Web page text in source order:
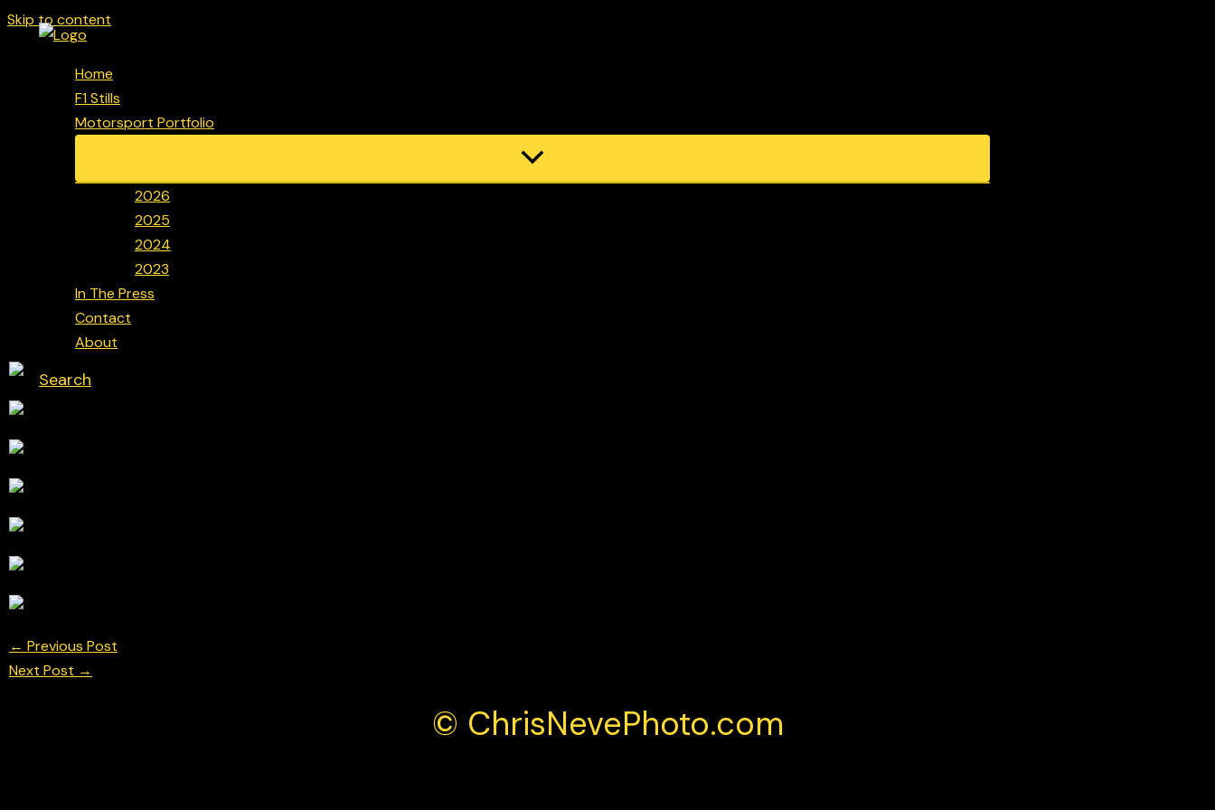
Skip to content
Home
F1 Stills
Motorsport Portfolio
2026
2025
2024
2023
In The Press
Contact
About
Search
← Previous Post
Next Post →
© ChrisNevePhoto.com